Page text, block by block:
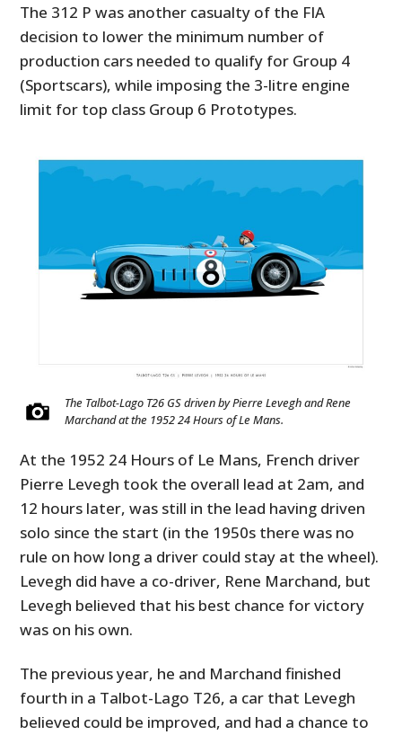
The 312 P was another casualty of the FIA
decision to lower the minimum number of
production cars needed to qualify for Group 4
(Sportscars), while imposing the 3-litre engine
limit for top class Group 6 Prototypes.
The Talbot-Lago T26 GS driven by Pierre Levegh and Rene
Marchand at the 1952 24 Hours of Le Mans.
At the 1952 24 Hours of Le Mans, French driver
Pierre Levegh took the overall lead at 2am, and
12 hours later, was still in the lead having driven
solo since the start (in the 1950s there was no
rule on how long a driver could stay at the wheel).
Levegh did have a co-driver, Rene Marchand, but
Levegh believed that his best chance for victory
was on his own.
The previous year, he and Marchand finished
fourth in a Talbot-Lago T26, a car that Levegh
believed could be improved, and had a chance to